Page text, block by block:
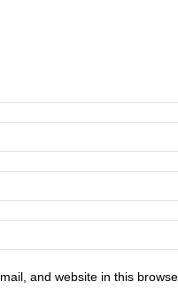
and website in this